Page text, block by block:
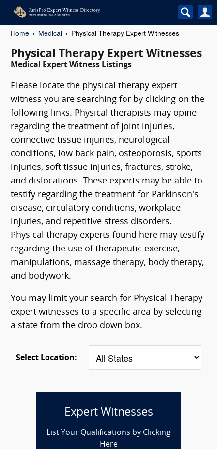
Home Medical Physical Therapy Expert Witnesses
Physical Therapy Expert Witnesses
Medical Expert Witness Listings
Please locate the physical therapy expert
witness you are searching for by clicking on the
following links. Physical therapists may opine
regarding the treatment of joint injuries,
connective tissue injuries, neurological
conditions, low back pain, osteoporosis, sports
injuries, soft tissue injuries, fractures, stroke,
and dislocations. These experts may be able to
testify regarding the treatment for Parkinson's
disease, circulatory conditions, workplace
injuries, and repetitive stress disorders.
Physical therapy experts found here may testify
regarding the use of therapeutic exercise,
manipulations, massage therapy, body therapy,
and bodywork.
You may limit your search for Physical Therapy
expert witnesses to a specific area by selecting
a state from the drop down box.
Select Location:
Expert Witnesses
List Your Qualifications by Clicking
Here